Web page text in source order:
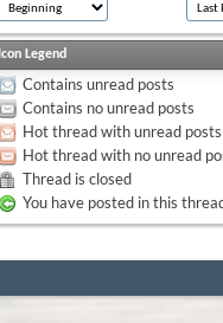
Icon Legend
Contains unread posts
Contains no unread posts
Hot thread with unread posts
Hot thread with no unread
Thread is closed
You have posted in this